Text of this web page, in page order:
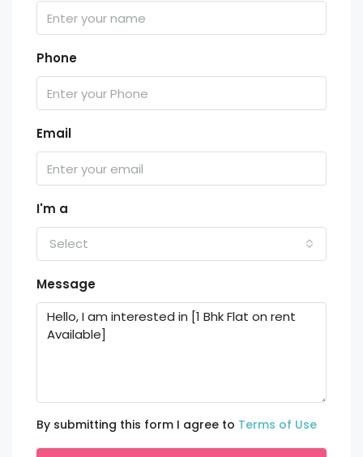
Phone
Email
I'm a
Select
Message
By submitting this form I agree to Terms of Use